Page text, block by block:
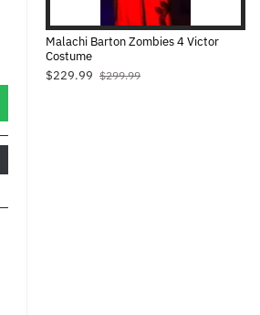
Malachi Barton Zombies 4 Victor
Costume
$229.99 $299.99